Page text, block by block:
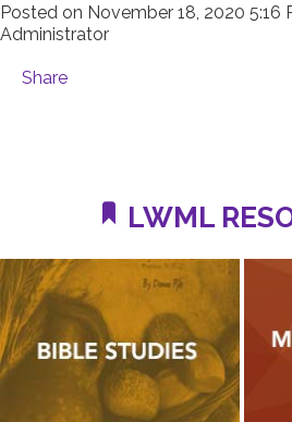
Posted on November 18, 2020 5:16
Administrator
Share
LWML